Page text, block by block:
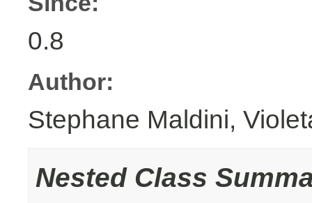
0.8
Author:
Stephane Maldini,
Nested Class